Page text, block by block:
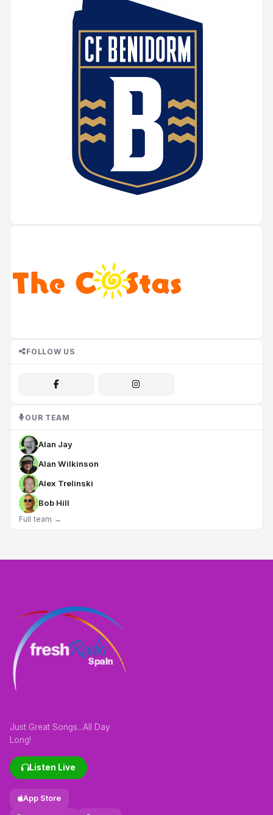
FOLLOW US
OUR TEAM
Alan Jay
Alan Wilkinson
Alex Trelinski
Bob Hill
Full team →
Just Great Songs...All Day
Long!
Listen Live
App Store